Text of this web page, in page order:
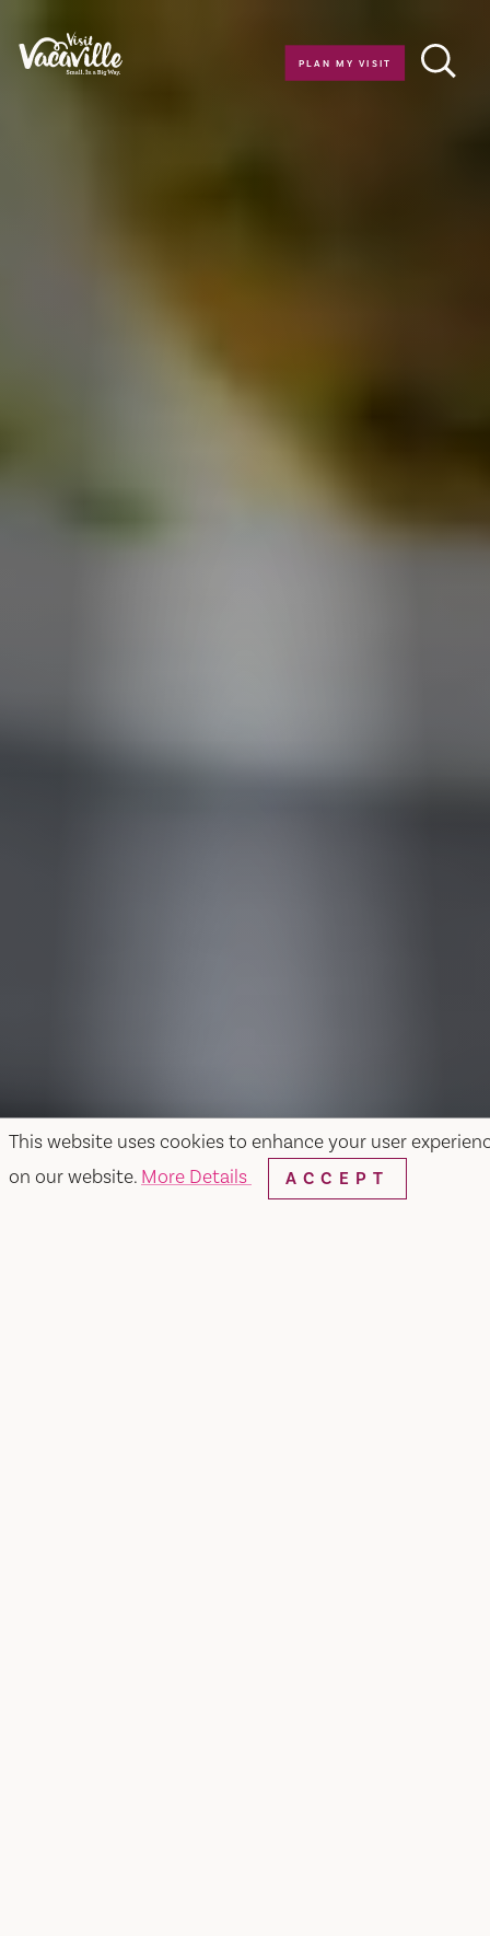
This website uses cookies to enhance your user
on our website. More Details ACCEPT
Skip to content
PLAN MY VISIT